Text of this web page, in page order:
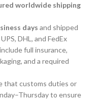
worldwide shipping
days and shipped
DHL, and FedEx
full insurance,
and a required
that customs duties or
to ensure